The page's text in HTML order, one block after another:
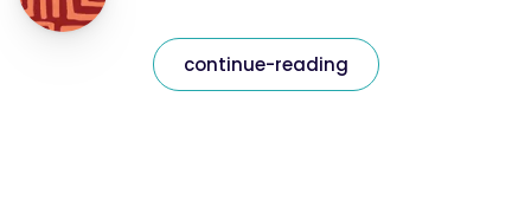
continue-reading